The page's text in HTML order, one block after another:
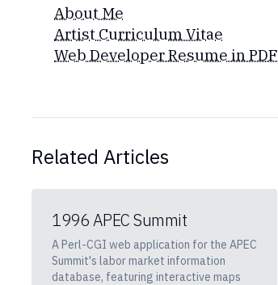
About Me
Artist Curriculum Vitae
Web Developer Resume in PDF
Related Articles
1996 APEC Summit
A Perl-CGI web application for the APEC
Summit's labor market information
database, featuring interactive maps